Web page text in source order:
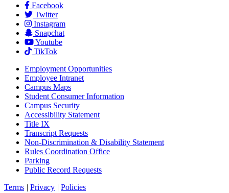
Facebook
Twitter
Instagram
Snapchat
Youtube
TikTok
Employment Opportunities
Employee Intranet
Campus Maps
Student Consumer Information
Campus Security
Accessibility Statement
Title IX
Transcript Requests
Non-Discrimination & Disability Statement
Rules Coordination Office
Parking
Public Record Requests
Terms | Privacy | Policies